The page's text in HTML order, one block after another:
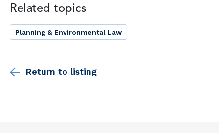
Related topics
Planning & Environmental Law
Return to listing